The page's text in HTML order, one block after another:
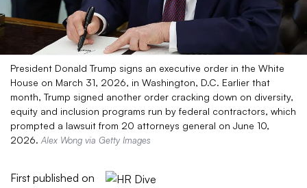
President Donald Trump signs an executive order in the White
House on March 31, 2026, in Washington, D.C. Earlier that
month, Trump signed another order cracking down on diversity,
equity and inclusion programs run by federal contractors, which
prompted a lawsuit from 20 attorneys general on June 10,
2026. Alex Wong via Getty Images
First published on